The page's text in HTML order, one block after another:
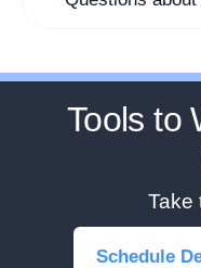
Tools to
Take
Schedule